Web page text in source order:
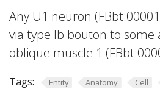
Any U1 neuron
via type Ib bouton to some
oblique muscle 1
Tags: Entity Anatomy Cell